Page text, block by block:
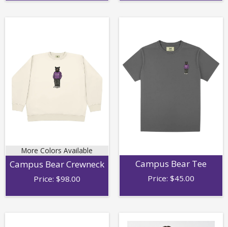
More Colors Available
Campus Bear Crewneck
Price: $98.00
Campus Bear Tee
Price: $45.00